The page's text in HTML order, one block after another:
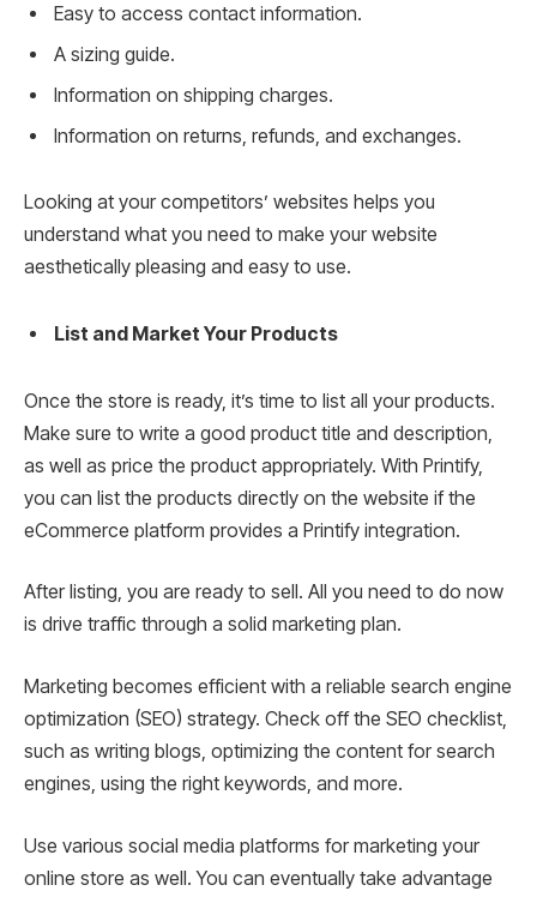
Easy to access contact information.
A sizing guide.
Information on shipping charges.
Information on returns, refunds, and exchanges.
Looking at your competitors’ websites helps you
understand what you need to make your website
aesthetically pleasing and easy to use.
List and Market Your Products
Once the store is ready, it’s time to list all your products.
Make sure to write a good product title and description,
as well as price the product appropriately. With Printify,
you can list the products directly on the website if the
eCommerce platform provides a Printify integration.
After listing, you are ready to sell. All you need to do now
is drive traffic through a solid marketing plan.
Marketing becomes efficient with a reliable search engine
optimization (SEO) strategy. Check off the SEO checklist,
such as writing blogs, optimizing the content for search
engines, using the right keywords, and more.
Use various social media platforms for marketing your
online store as well. You can eventually take advantage